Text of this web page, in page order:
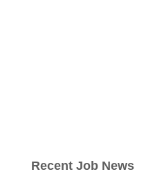
Recent Job News